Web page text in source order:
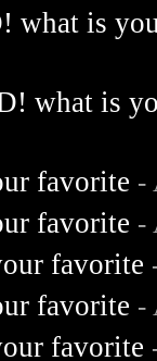
what is
what is
favorite -
favorite -
favorite
favorite -
favorite